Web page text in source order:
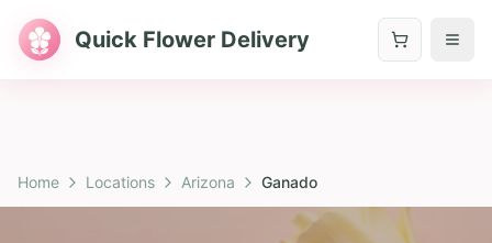
Quick Flower Delivery
Home Locations Arizona Ganado